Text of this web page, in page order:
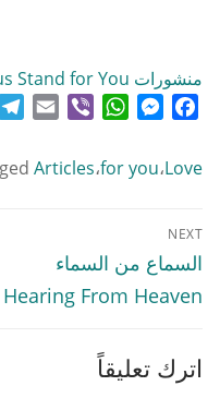
منشورات Posts Stand for You
Facebook
Messenger
WhatsApp
Viber
Email
Articles،for you،Love المحبة
تصفّح
المقالات
NEXT
Next
post:
السماع من السماء
Hearing From Heaven
اترك تعليقاً